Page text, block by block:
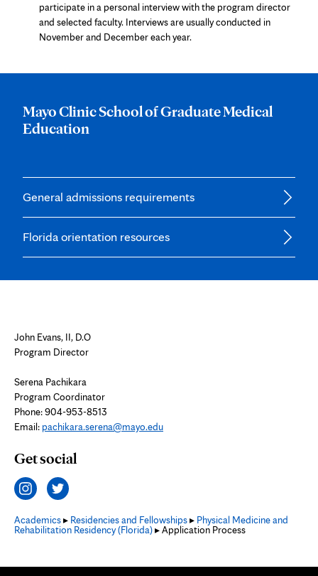
participate in a personal interview with the program director
and selected faculty. Interviews are usually conducted in
November and December each year.
Mayo Clinic School of Graduate Medical
Education
General admissions requirements
Florida orientation resources
John Evans, II, D.O
Program Director
Serena Pachikara
Program Coordinator
Phone: 904-953-8513
Email: pachikara.serena@mayo.edu
Get social
Academics▸ Residencies and Fellowships▸ Physical Medicine and
Rehabilitation Residency (Florida)▸ Application Process